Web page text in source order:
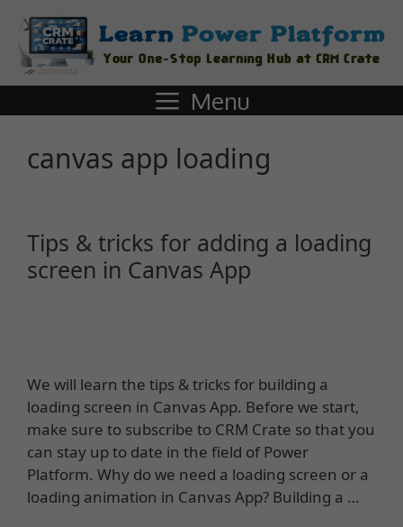
Menu
canvas app loading
Tips & tricks for adding a loading
screen in Canvas App
We will learn the tips & tricks for building a
loading screen in Canvas App. Before we start,
make sure to subscribe to CRM Crate so that you
can stay up to date in the field of Power
Platform. Why do we need a loading screen or a
loading animation in Canvas App? Building a …